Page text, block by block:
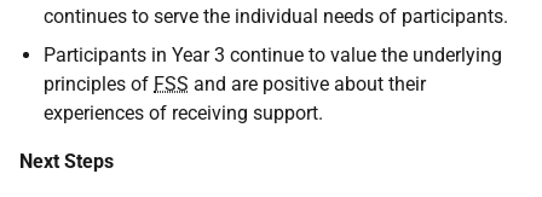
continues to serve the individual needs of participants.
Participants in Year 3 continue to value the underlying
principles of FSS and are positive about their
experiences of receiving support.
Next Steps